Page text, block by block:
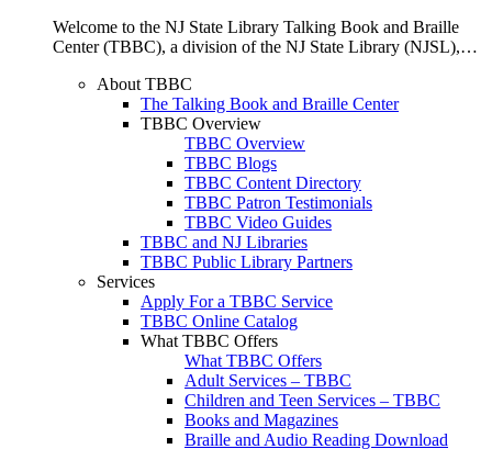
Welcome to the NJ State Library Talking Book and Braille
Center (TBBC), a division of the NJ State Library (NJSL),…
About TBBC
The Talking Book and Braille Center
TBBC Overview
TBBC Overview
TBBC Blogs
TBBC Content Directory
TBBC Patron Testimonials
TBBC Video Guides
TBBC and NJ Libraries
TBBC Public Library Partners
Services
Apply For a TBBC Service
TBBC Online Catalog
What TBBC Offers
What TBBC Offers
Adult Services – TBBC
Children and Teen Services – TBBC
Books and Magazines
Braille and Audio Reading Download